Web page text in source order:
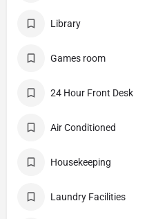
Library
Games room
24 Hour Front Desk
Air Conditioned
Housekeeping
Laundry Facilities